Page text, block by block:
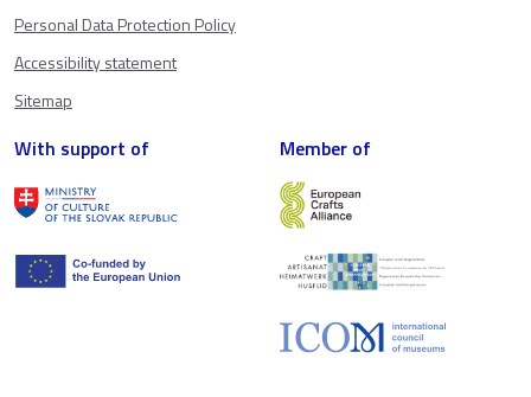
Personal Data Protection Policy
Accessibility statement
Sitemap
With support of Member of